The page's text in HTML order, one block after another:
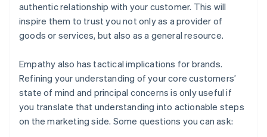
authentic relationship with your customer. This will
inspire them to trust you not only as a provider of
goods or services, but also as a general resource.
Empathy also has tactical implications for brands.
Refining your understanding of your core customers’
state of mind and principal concerns is only useful if
you translate that understanding into actionable steps
on the marketing side. Some questions you can ask: